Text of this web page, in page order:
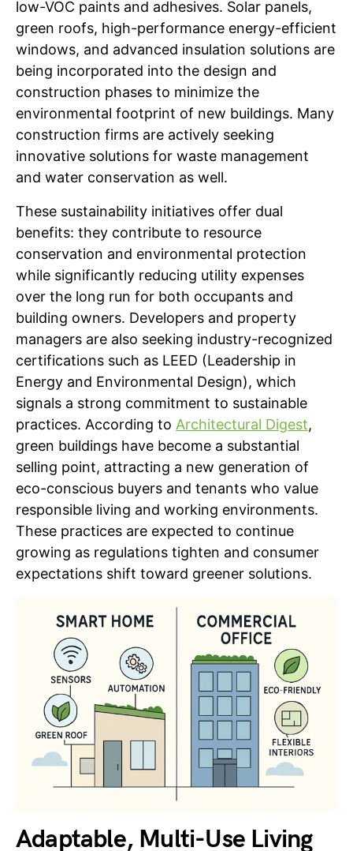
low-VOC paints and adhesives. Solar panels,
green roofs, high-performance energy-efficient
windows, and advanced insulation solutions are
being incorporated into the design and
construction phases to minimize the
environmental footprint of new buildings. Many
construction firms are actively seeking
innovative solutions for waste management
and water conservation as well.
These sustainability initiatives offer dual
benefits: they contribute to resource
conservation and environmental protection
while significantly reducing utility expenses
over the long run for both occupants and
building owners. Developers and property
managers are also seeking industry-recognized
certifications such as LEED (Leadership in
Energy and Environmental Design), which
signals a strong commitment to sustainable
practices. According to Architectural Digest,
green buildings have become a substantial
selling point, attracting a new generation of
eco-conscious buyers and tenants who value
responsible living and working environments.
These practices are expected to continue
growing as regulations tighten and consumer
expectations shift toward greener solutions.
Adaptable, Multi-Use Living